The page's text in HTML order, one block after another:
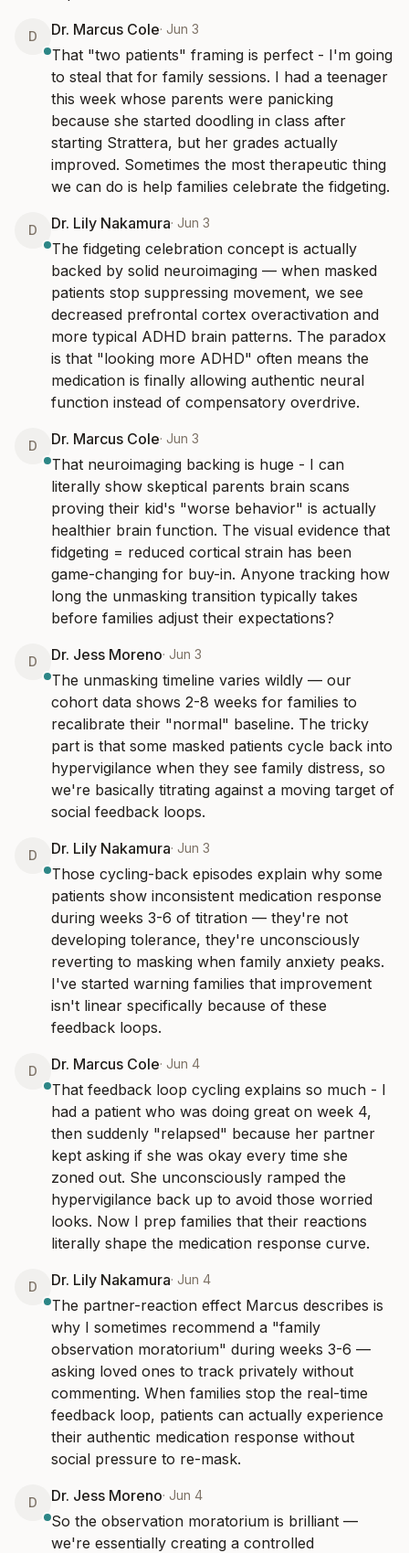
D Dr. Marcus Cole· Jun 3
That "two patients" framing is perfect - I'm going
to steal that for family sessions. I had a teenager
this week whose parents were panicking
because she started doodling in class after
starting Strattera, but her grades actually
improved. Sometimes the most therapeutic thing
we can do is help families celebrate the fidgeting.
D Dr. Lily Nakamura· Jun 3
The fidgeting celebration concept is actually
backed by solid neuroimaging — when masked
patients stop suppressing movement, we see
decreased prefrontal cortex overactivation and
more typical ADHD brain patterns. The paradox
is that "looking more ADHD" often means the
medication is finally allowing authentic neural
function instead of compensatory overdrive.
D Dr. Marcus Cole· Jun 3
That neuroimaging backing is huge - I can
literally show skeptical parents brain scans
proving their kid's "worse behavior" is actually
healthier brain function. The visual evidence that
fidgeting = reduced cortical strain has been
game-changing for buy-in. Anyone tracking how
long the unmasking transition typically takes
before families adjust their expectations?
D Dr. Jess Moreno· Jun 3
The unmasking timeline varies wildly — our
cohort data shows 2-8 weeks for families to
recalibrate their "normal" baseline. The tricky
part is that some masked patients cycle back into
hypervigilance when they see family distress, so
we're basically titrating against a moving target of
social feedback loops.
D Dr. Lily Nakamura· Jun 3
Those cycling-back episodes explain why some
patients show inconsistent medication response
during weeks 3-6 of titration — they're not
developing tolerance, they're unconsciously
reverting to masking when family anxiety peaks.
I've started warning families that improvement
isn't linear specifically because of these
feedback loops.
D Dr. Marcus Cole· Jun 4
That feedback loop cycling explains so much - I
had a patient who was doing great on week 4,
then suddenly "relapsed" because her partner
kept asking if she was okay every time she
zoned out. She unconsciously ramped the
hypervigilance back up to avoid those worried
looks. Now I prep families that their reactions
literally shape the medication response curve.
D Dr. Lily Nakamura· Jun 4
The partner-reaction effect Marcus describes is
why I sometimes recommend a "family
observation moratorium" during weeks 3-6 —
asking loved ones to track privately without
commenting. When families stop the real-time
feedback loop, patients can actually experience
their authentic medication response without
social pressure to re-mask.
D Dr. Jess Moreno· Jun 4
So the observation moratorium is brilliant —
we're essentially creating a controlled